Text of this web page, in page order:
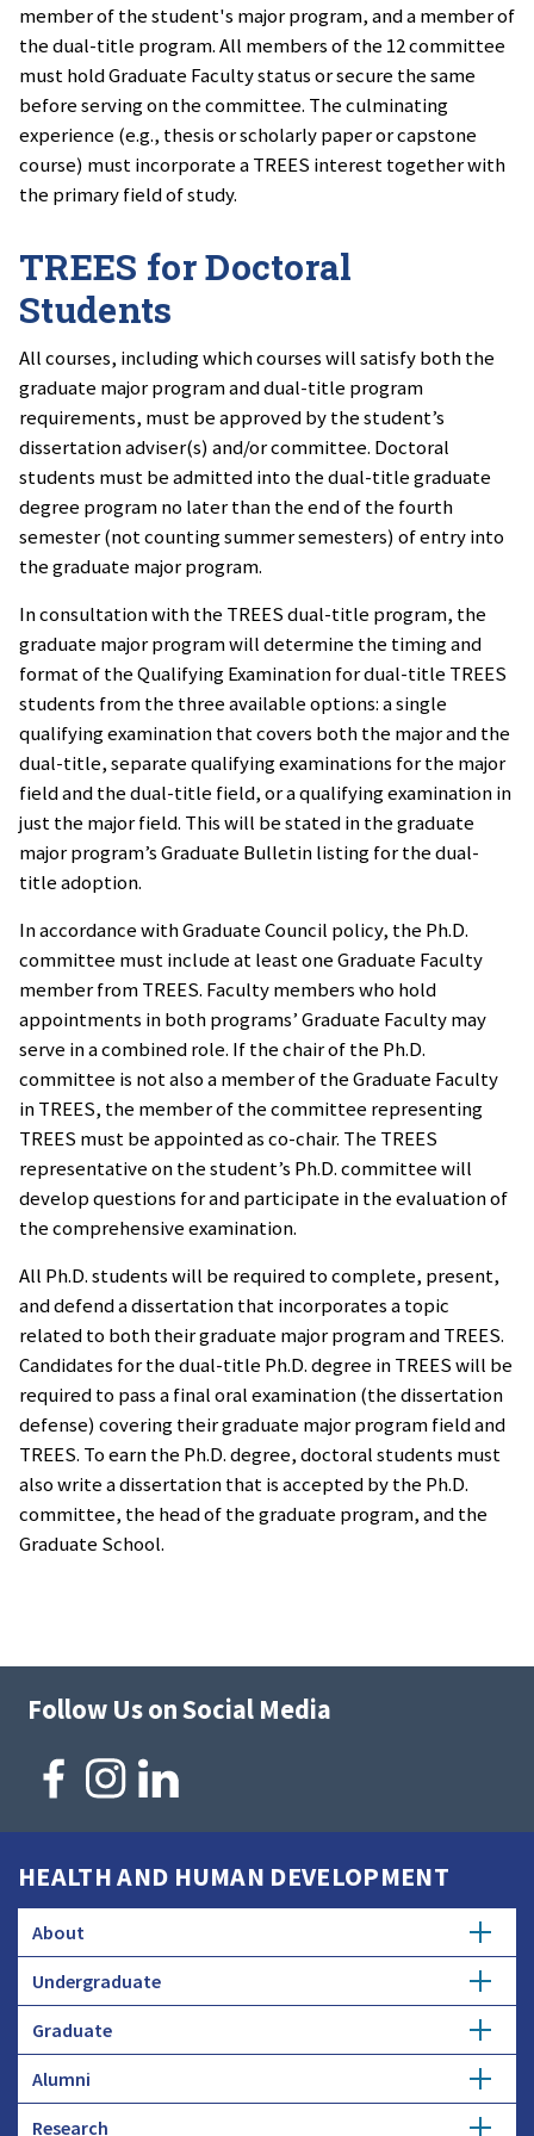
member of the student's major program, and a member of
the dual-title program. All members of the 12 committee
must hold Graduate Faculty status or secure the same
before serving on the committee. The culminating
experience (e.g., thesis or scholarly paper or capstone
course) must incorporate a TREES interest together with
the primary field of study.
TREES for Doctoral
Students
All courses, including which courses will satisfy both the
graduate major program and dual-title program
requirements, must be approved by the student’s
dissertation adviser(s) and/or committee. Doctoral
students must be admitted into the dual-title graduate
degree program no later than the end of the fourth
semester (not counting summer semesters) of entry into
the graduate major program.
In consultation with the TREES dual-title program, the
graduate major program will determine the timing and
format of the Qualifying Examination for dual-title TREES
students from the three available options: a single
qualifying examination that covers both the major and the
dual-title, separate qualifying examinations for the major
field and the dual-title field, or a qualifying examination in
just the major field. This will be stated in the graduate
major program’s Graduate Bulletin listing for the dual-
title adoption.
In accordance with Graduate Council policy, the Ph.D.
committee must include at least one Graduate Faculty
member from TREES. Faculty members who hold
appointments in both programs’ Graduate Faculty may
serve in a combined role. If the chair of the Ph.D.
committee is not also a member of the Graduate Faculty
in TREES, the member of the committee representing
TREES must be appointed as co-chair. The TREES
representative on the student’s Ph.D. committee will
develop questions for and participate in the evaluation of
the comprehensive examination.
All Ph.D. students will be required to complete, present,
and defend a dissertation that incorporates a topic
related to both their graduate major program and TREES.
Candidates for the dual-title Ph.D. degree in TREES will be
required to pass a final oral examination (the dissertation
defense) covering their graduate major program field and
TREES. To earn the Ph.D. degree, doctoral students must
also write a dissertation that is accepted by the Ph.D.
committee, the head of the graduate program, and the
Graduate School.
Follow Us on Social Media
HEALTH AND HUMAN DEVELOPMENT
About
Overview
Profiles
Undergraduate
Getting Started
Graduate
Degree Options
Alumni
Research